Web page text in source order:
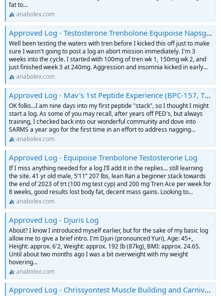
fat to...
anabolex.com
Approved Log - Testosterone Trenbolone Equipoise Napsgear Puritysourcelabs Log
Well been testing the waters with tren before I kicked this off just to make
sure I wasn't going to post a log an abort mission immediately. I'm 3
weeks into the cycle. I started with 100mg of tren wk 1, 150mg wk 2, and
just finished week 3 at 240mg. Aggression and insomnia kicked in early...
anabolex.com
Approved Log - Mav's 1st Peptide Experience (BPC-157, TB-500, Sermorelin)
OK folks...I am nine days into my first peptide "stack", so I thought I might
start a log. As some of you may recall, after years off PED's, but always
training, I checked back into our wonderful community and dove into
SARMS a year ago for the first time in an effort to address nagging...
anabolex.com
Approved Log - Equipoise Trenbolone Testosterone Log
If I miss anything needed for a log I’ll add it in the replies… still learning
the site. 41 yr old male, 5’11” 207 lbs, lean Ran a beginner stack towards
the end of 2023 of trt (100 mg test cyp) and 200 mg Tren Ace per week for
8 weeks, good results lost body fat, decent mass gains. Looking to...
anabolex.com
Approved Log - Djuris Log
About? I know I introduced myself earlier, but for the sake of my basic log
allow me to give a brief intro. I'm Djuri (pronounced Yuri), Age: 45+,
Height: approx. 6'2, Weight: approx. 192 Ib (87kg), BMI: approx. 24.65.
Until about two months ago I was a bit overweight with my weight
hovering...
anabolex.com
Approved Log - Chrissyontest Muscle Building and Carnivore Diet Log